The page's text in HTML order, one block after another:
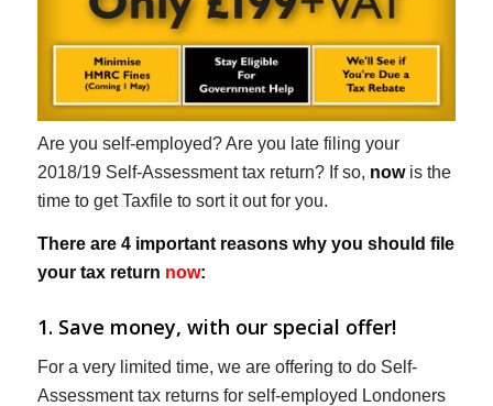
Are you self-employed? Are you late filing your
2018/19 Self-Assessment tax return? If so, nowis the
time to get Taxfile to sort it out for you.
There are 4 important reasons why you should file
your tax return now:
1. Save money, with our special offer!
For a very limited time, we are offering to do Self-
Assessment tax returns for self-employed Londoners